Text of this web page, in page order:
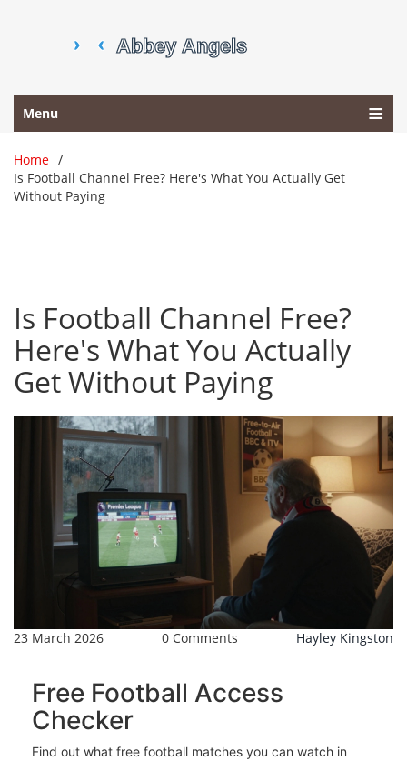
Menu
Home
Is Football Channel Free? Here's What You Actually Get
Without Paying
Is Football Channel Free?
Here's What You Actually
Get Without Paying
23 March 2026 0 Comments Hayley Kingston
Free Football Access
Checker
Find out what free football matches you can watch in